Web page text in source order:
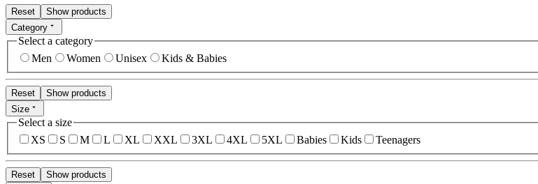
Reset
Show products
Category
Select a category
Men
Women Unisex Kids & Babies
Reset
Show products
Size
Select a size
XS
S M L XL XXL 3XL 4XL 5XL Babies Kids Teenagers
Reset
Show products